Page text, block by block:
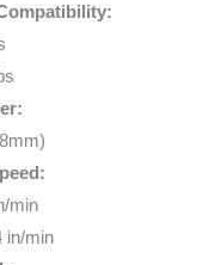
min
in/min